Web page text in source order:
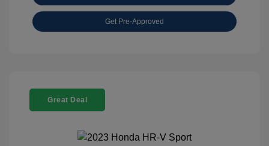
Get Pre-Approved
Great Deal